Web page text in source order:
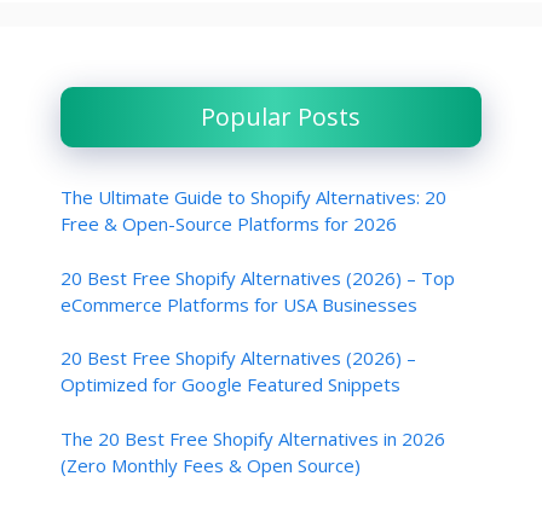
Popular Posts
The Ultimate Guide to Shopify Alternatives: 20
Free & Open-Source Platforms for 2026
20 Best Free Shopify Alternatives (2026) – Top
eCommerce Platforms for USA Businesses
20 Best Free Shopify Alternatives (2026) –
Optimized for Google Featured Snippets
The 20 Best Free Shopify Alternatives in 2026
(Zero Monthly Fees & Open Source)